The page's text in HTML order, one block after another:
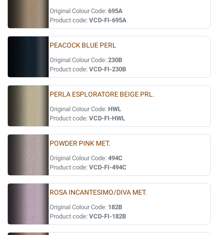
Original Colour Code: 695A
Product code: VCD-FI-695A
PEACOCK BLUE PERL
Original Colour Code: 230B
Product code: VCD-FI-230B
PERLA ESPLORATORE BEIGE PRL.
Original Colour Code: HWL
Product code: VCD-FI-HWL
POWDER PINK MET.
Original Colour Code: 494C
Product code: VCD-FI-494C
ROSA INCANTESIMO/DIVA MET.
Original Colour Code: 182B
Product code: VCD-FI-182B